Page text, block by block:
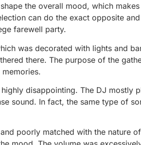
the overall mood, which
can do the exact opposite
farewell party.
was decorated with lights and
there. The purpose of the
disappointing. The DJ mostly
sound. In fact, the same type of
poorly matched with the nature